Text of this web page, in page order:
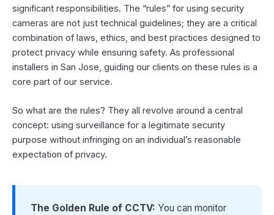
significant responsibilities. The “rules” for using security
cameras are not just technical guidelines; they are a critical
combination of laws, ethics, and best practices designed to
protect privacy while ensuring safety. As professional
installers in San Jose, guiding our clients on these rules is a
core part of our service.
So what are the rules? They all revolve around a central
concept: using surveillance for a legitimate security
purpose without infringing on an individual’s reasonable
expectation of privacy.
The Golden Rule of CCTV: You can monitor